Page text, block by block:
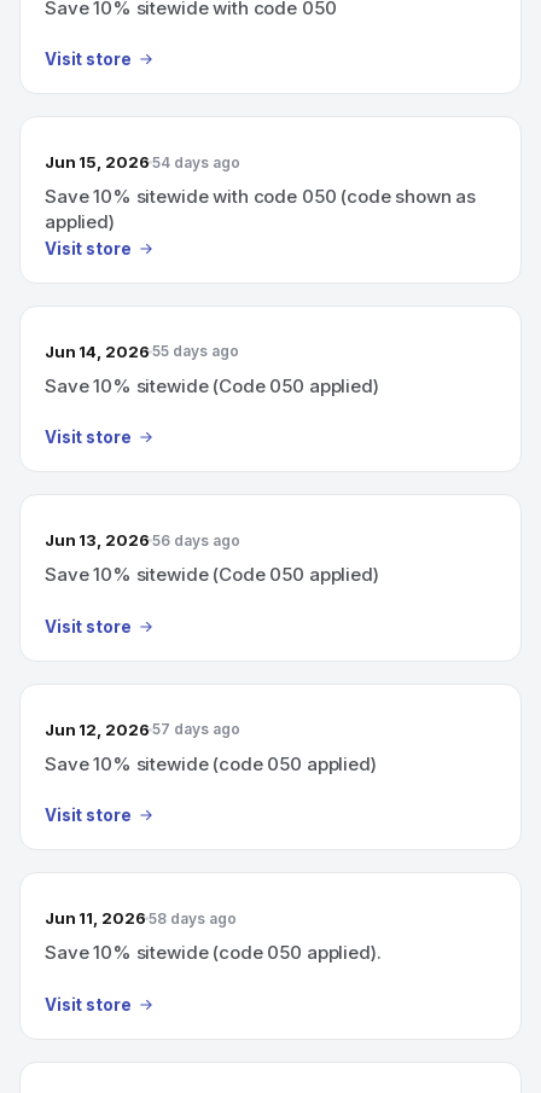
Save 10% sitewide with code 050
Visit store
Jun 15, 2026 54 days ago
Save 10% sitewide with code 050 (code shown as
applied)
Visit store
Jun 14, 2026 55 days ago
Save 10% sitewide (Code 050 applied)
Visit store
Jun 13, 2026 56 days ago
Save 10% sitewide (Code 050 applied)
Visit store
Jun 12, 2026 57 days ago
Save 10% sitewide (code 050 applied)
Visit store
Jun 11, 2026 58 days ago
Save 10% sitewide (code 050 applied).
Visit store